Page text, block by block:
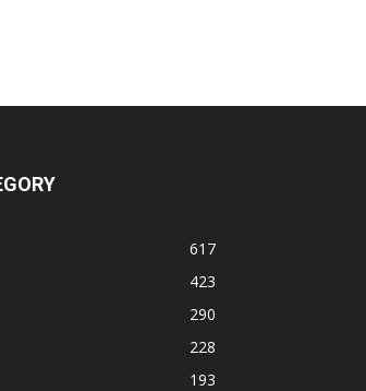
617
423
290
228
193